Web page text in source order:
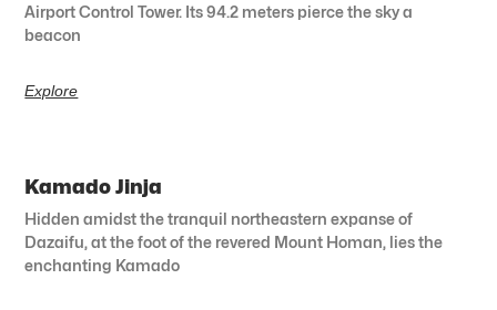
Airport Control Tower. Its 94.2 meters pierce the sky a
beacon
Explore
Kamado Jinja
Hidden amidst the tranquil northeastern expanse of
Dazaifu, at the foot of the revered Mount Homan, lies the
enchanting Kamado